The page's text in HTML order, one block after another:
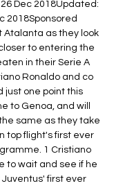
26 Dec 2018Updated:
2018Sponsored
Atalanta as they look
to entering the
in their Serie A
Ronaldo and co
just one point this
to Genoa, and will
same as they take
top flight's first ever
1 Cristiano
to wait and see if he
first ever